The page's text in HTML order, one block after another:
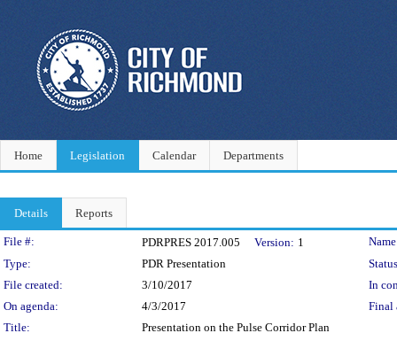
Home Legislation Calendar Departments
Details Reports
Legislation Details
File #: PDRPRES 2017.005 Version: 1
Type:
PDR Presentation
File created:
3/10/2017
In
On agenda:
4/3/2017
Final
Title:
Presentation on the Pulse Corridor Plan